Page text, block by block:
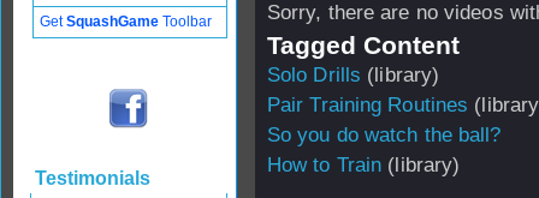
Sorry, there are no videos
Tagged Content
Solo Drills (library)
Pair Training Routines
So you do watch the ball?
How to Train (library)
GetSquashGame Toolbar
Testimonials